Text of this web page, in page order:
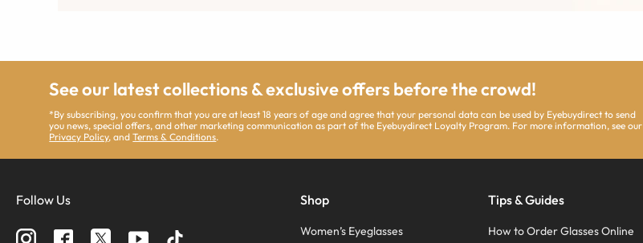
See our latest collections & exclusive offers before the crowd!
*By subscribing, you confirm that you are at least 18 years of age and agree that your personal data can be used by Eyebuydirect to send
you news, special offers, and other marketing communication as part of the Eyebuydirect Loyalty Program. For more information, see our
Privacy Policy, andTerms & Conditions.
Follow Us Shop
Women’s Eyeglasses
Tips & Guides
How to Order Glasses Online